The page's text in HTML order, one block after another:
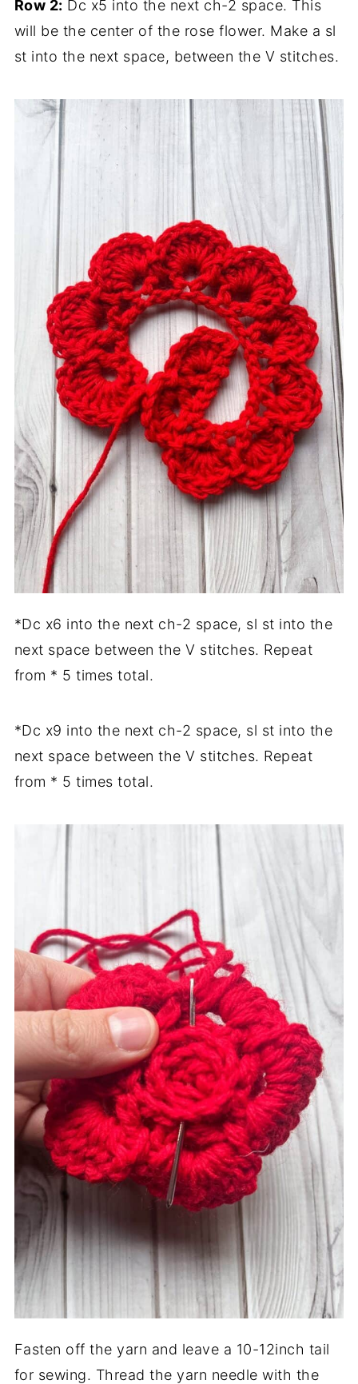
Row 2: Dc x5 into the next ch-2 space. This
will be the center of the rose flower. Make a sl
st into the next space, between the V stitches.
*Dc x6 into the next ch-2 space, sl st into the
next space between the V stitches. Repeat
from * 5 times total.
*Dc x9 into the next ch-2 space, sl st into the
next space between the V stitches. Repeat
from * 5 times total.
Fasten off the yarn and leave a 10-12inch tail
for sewing. Thread the yarn needle with the